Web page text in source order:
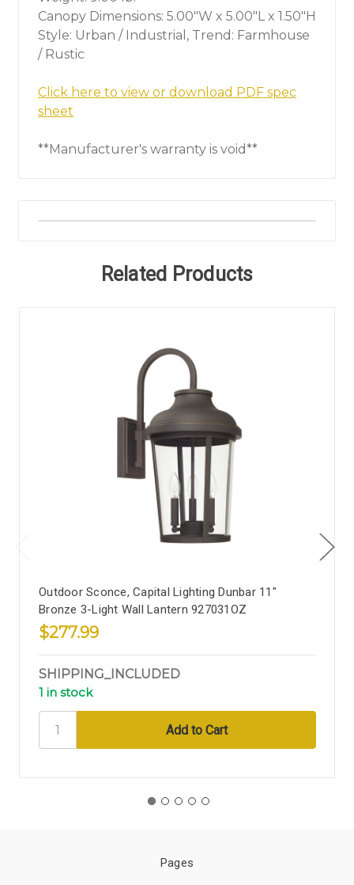
Canopy Dimensions: 5.00"W x 5.00"L x 1.50"H
Style: Urban / Industrial, Trend: Farmhouse
/ Rustic
Click here to view or download PDF spec
sheet
**Manufacturer's warranty is void**
Related Products
Outdoor Sconce, Capital Lighting Dunbar 11"
Bronze 3-Light Wall Lantern 927031OZ
$277.99
SHIPPING_INCLUDED
1 in stock
Pages